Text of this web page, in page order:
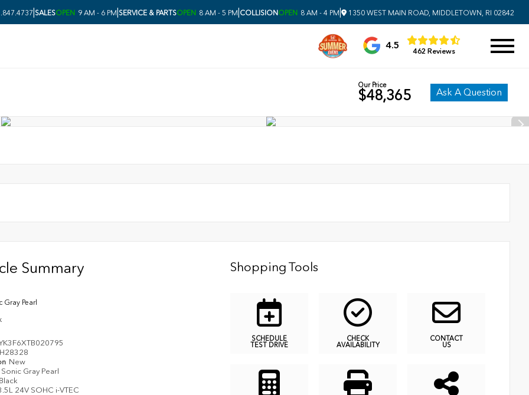
|SALESOPEN 9 AM - 6 PM|SERVICE & PARTSOPEN 8 AM - 5 PM|COLLISIONOPEN 8 AM - 4 PM| 1350 WEST MAIN ROAD, MIDDLETOWN, RI 02842
4.5
462 Reviews
Our Price
$48,365 Ask A Question
Summary
Gray Pearl
H28328
New
Sonic Gray Pearl
Black
24V SOHC i-VTEC
Shopping Tools
SCHEDULE
TEST DRIVE
CHECK
AVAILABILITY
CONTACT
US